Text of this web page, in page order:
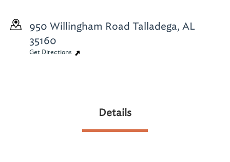
950 Willingham Road Talladega, AL
35160
Get Directions
Details